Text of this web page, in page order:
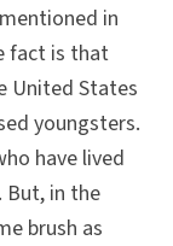
in
fact is that
United States
youngsters.
have lived
But, in the
brush as